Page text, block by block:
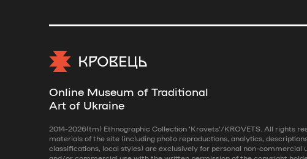
Online Museum of Traditional
Art of Ukraine
2014-2026(tm) Ethnographic Collection 'Krovets'/KROVETS. All rights
materials of the site (including photo reproductions, analytics,
classifications, local styles) are exclusively for personal non-commercial